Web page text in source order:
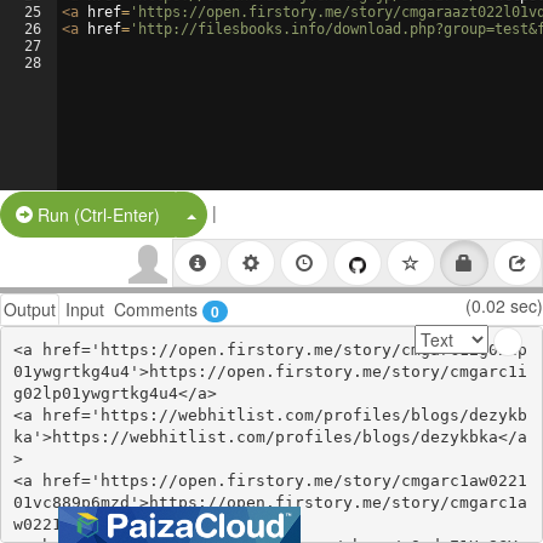
25
26
27
28
<a href= 'https://open.firstory.me/story/
<a href= 'http://filesbooks.info/
Run (Ctrl-Enter) Split Button!
|
Output Input Comments 0 (0.02 sec)
<a href='https://open.firstory.me/story/cmgarc1ig02lp
01ywgrtkg4u4'>https://open.firstory.me/story/cmgarc1i
g02lp01ywgrtkg4u4</a>
<a href='https://webhitlist.com/profiles/blogs/dezykb
ka'>https://webhitlist.com/profiles/blogs/dezykbka</a
>
<a href='https://open.firstory.me/story/cmgarc1aw0221
01vc889p6mzd'>https://open.firstory.me/story/cmgarc1a
w022101vc889p6mzd</a>